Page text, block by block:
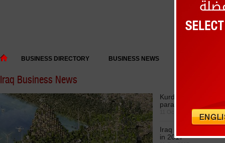
BUSINESS DIRECTORY BUSINESS NEWS
Iraq Business News
Kurdistan says
paralyzed tourism
Iraq estimates
in 2017